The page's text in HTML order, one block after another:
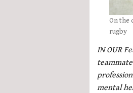
On the
rugby
IN OUR
mental